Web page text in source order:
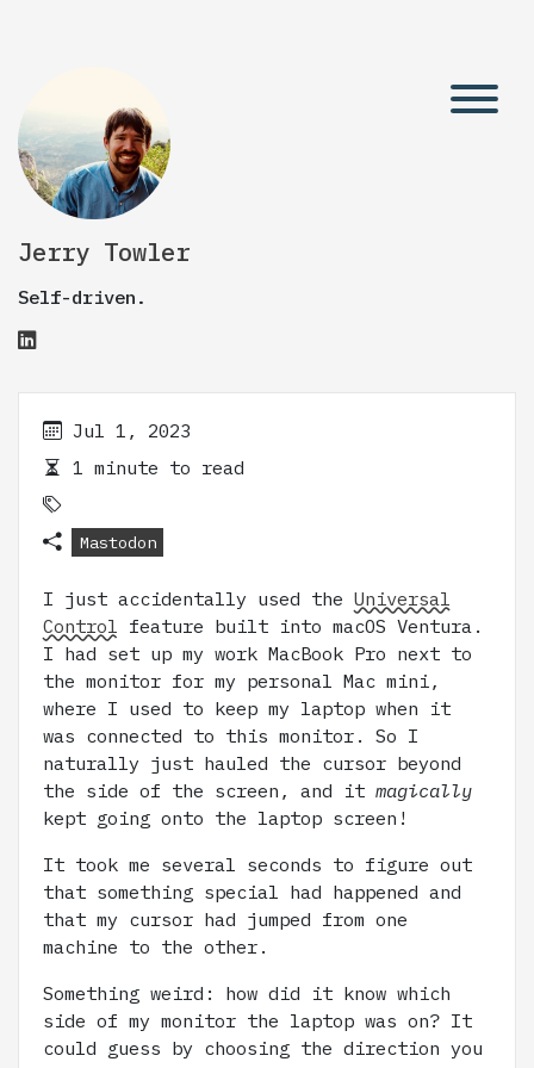
Jerry Towler
Self-driven.
Jul 1, 2023
1 minute to read
Mastodon
I just accidentally used the Universal
Control
feature built into macOS Ventura.
I had set up my work MacBook Pro next to
the monitor for my personal Mac mini,
where I used to keep my laptop when it
was connected to this monitor. So I
naturally just hauled the cursor beyond
the side of the screen, and it magically
kept going onto the laptop screen!
It took me several seconds to figure out
that something special had happened and
that my cursor had jumped from one
machine to the other.
Something weird: how did it know which
side of my monitor the laptop was on? It
could guess by choosing the direction you